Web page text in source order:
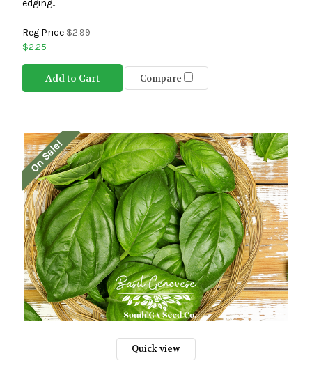
edging...
Reg Price$2.99
$2.25
Add to Cart Compare
On Sale!
Quick view